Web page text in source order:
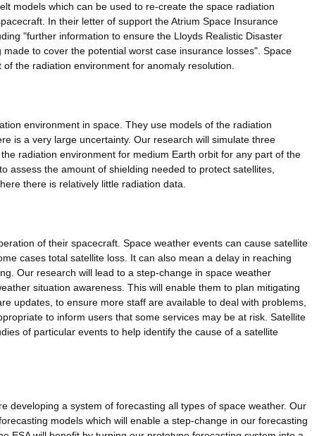
models which can be used to re-create the space radiation
In their letter of support the Atrium Space Insurance
"further information to ensure the Lloyds Realistic Disaster
to cover the potential worst case insurance losses". Space
the radiation environment for anomaly resolution.
environment in space. They use models of the radiation
is a very large uncertainty. Our research will simulate three
radiation environment for medium Earth orbit for any part of the
assess the amount of shielding needed to protect satellites,
there is relatively little radiation data.
of their spacecraft. Space weather events can cause satellite
cases total satellite loss. It can also mean a delay in reaching
Our research will lead to a step-change in space weather
situation awareness. This will enable them to plan mitigating
updates, to ensure more staff are available to deal with problems,
to inform users that some services may be at risk. Satellite
of particular events to help identify the cause of a satellite
developing a system of forecasting all types of space weather. Our
models which will enable a step-change in our forecasting